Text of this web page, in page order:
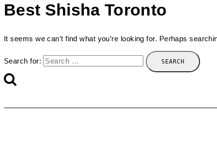
Best Shisha Toronto
It seems we can’t find what you’re looking for. Perhaps
Search for: